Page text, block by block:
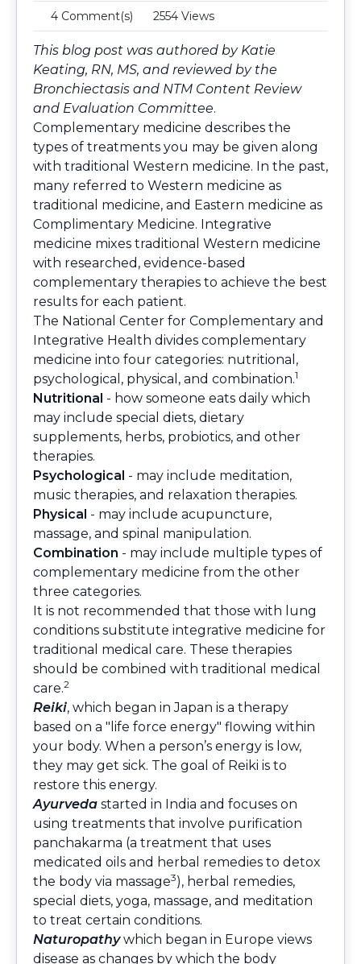
4 Comment(s) 2554 Views
This blog post was authored by Katie
Keating, RN, MS, and reviewed by the
Bronchiectasis and NTM Content Review
and Evaluation Committee.
Complementary medicine describes the
types of treatments you may be given along
with traditional Western medicine. In the past,
many referred to Western medicine as
traditional medicine, and Eastern medicine as
Complimentary Medicine. Integrative
medicine mixes traditional Western medicine
with researched, evidence-based
complementary therapies to achieve the best
results for each patient.
The National Center for Complementary and
Integrative Health divides complementary
medicine into four categories: nutritional,
psychological, physical, and combination.1
Nutritional - how someone eats daily which
may include special diets, dietary
supplements, herbs, probiotics, and other
therapies.
Psychological - may include meditation,
music therapies, and relaxation therapies.
Physical - may include acupuncture,
massage, and spinal manipulation.
Combination - may include multiple types of
complementary medicine from the other
three categories.
It is not recommended that those with lung
conditions substitute integrative medicine for
traditional medical care. These therapies
should be combined with traditional medical
care.2
Reiki, which began in Japan is a therapy
based on a "life force energy" flowing within
your body. When a person’s energy is low,
they may get sick. The goal of Reiki is to
restore this energy.
Ayurveda started in India and focuses on
using treatments that involve purification
panchakarma (a treatment that uses
medicated oils and herbal remedies to detox
the body via massage3), herbal remedies,
special diets, yoga, massage, and meditation
to treat certain conditions.
Naturopathywhich began in Europe views
disease as changes by which the body